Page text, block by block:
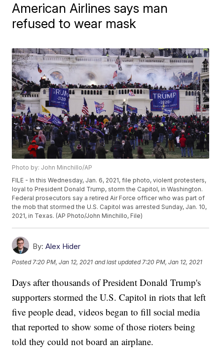
American Airlines says man
refused to wear mask
Photo by: John Minchillo/AP
FILE - In this Wednesday, Jan. 6, 2021, file photo, violent protesters,
loyal to President Donald Trump, storm the Capitol, in Washington.
Federal prosecutors say a retired Air Force officer who was part of
the mob that stormed the U.S. Capitol was arrested Sunday, Jan. 10,
2021, in Texas. (AP Photo/John Minchillo, File)
By: Alex Hider
Posted 7:20 PM, Jan 12, 2021 and last updated 7:20 PM, Jan 12, 2021
Days after thousands of President Donald Trump's
supporters stormed the U.S. Capitol in riots that left
five people dead, videos began to fill social media
that reported to show some of those rioters being
told they could not board an airplane.